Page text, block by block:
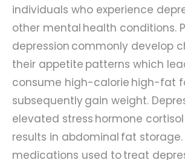
individuals who experience
other mental health conditions.
depression commonly develop
their appetite patterns which
consume high-calorie high-fat
subsequently gain weight.
elevated stress hormone
results in abdominal fat storage.
medications used to treat